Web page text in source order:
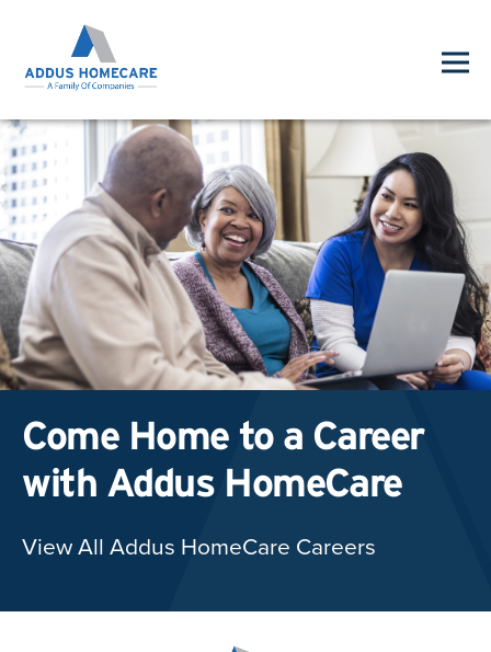
Come Home to a Career
with Addus HomeCare
View All Addus HomeCare Careers